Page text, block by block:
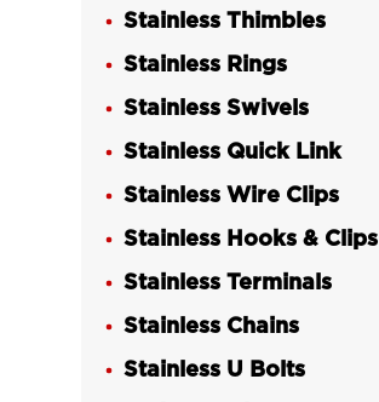
Stainless Thimbles
Stainless Rings
Stainless Swivels
Stainless Quick Link
Stainless Wire Clips
Stainless Hooks & Clips
Stainless Terminals
Stainless Chains
Stainless U Bolts